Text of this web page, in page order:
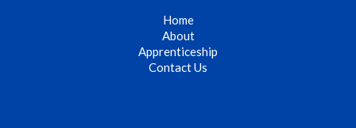
Home
About
Apprenticeship
Contact Us